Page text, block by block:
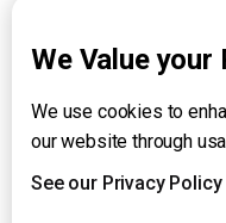
About UNTV
24/7 Livestream
24/7 Podcast/Radio
We Value your
We use cookies to
our website through
See our Privacy Policy